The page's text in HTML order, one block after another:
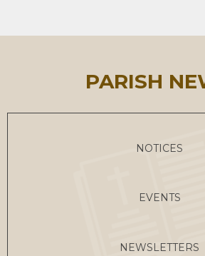
PARISH
NOTICES
EVENTS
NEWSLETTERS